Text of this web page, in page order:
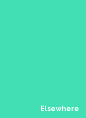
Elsewhere